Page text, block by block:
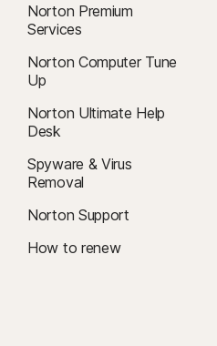
Norton Premium
Services
Norton Computer Tune
Up
Norton Ultimate Help
Desk
Spyware & Virus
Removal
Norton Support
How to renew